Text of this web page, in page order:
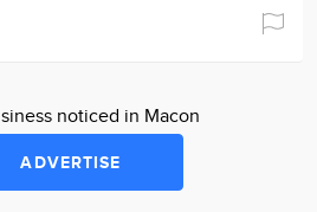
noticed in Macon
ADVERTISE